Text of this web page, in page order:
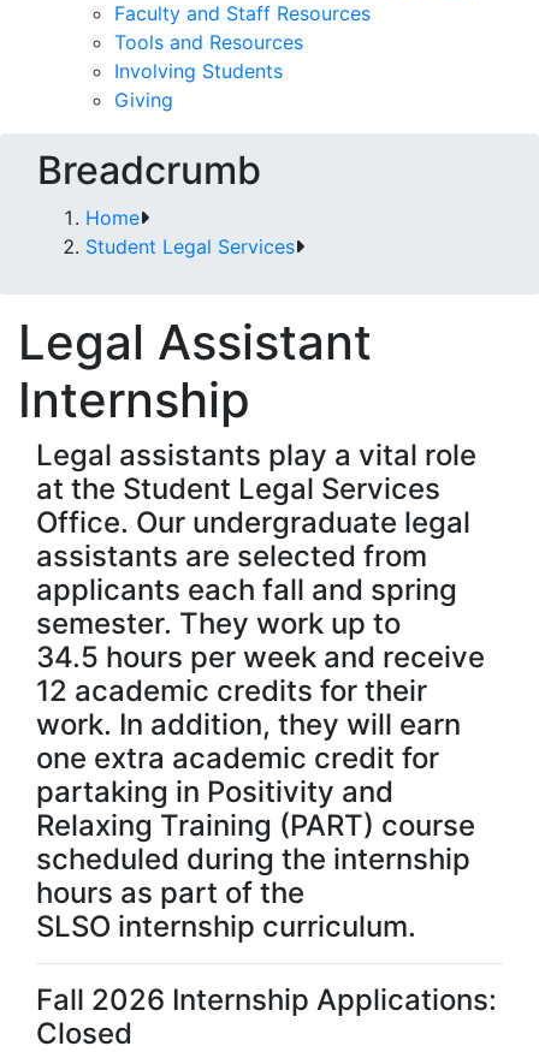
Faculty and Staff Resources
Tools and Resources
Involving Students
Giving
Breadcrumb
Home
Student Legal Services
Legal Assistant
Internship
Legal assistants play a vital role
at the Student Legal Services
Office. Our undergraduate legal
assistants are selected from
applicants each fall and spring
semester. They work up to
34.5 hours per week and receive
12 academic credits for their
work. In addition, they will earn
one extra academic credit for
partaking in Positivity and
Relaxing Training (PART) course
scheduled during the internship
hours as part of the
SLSO internship curriculum.
Fall 2026 Internship Applications:
Closed